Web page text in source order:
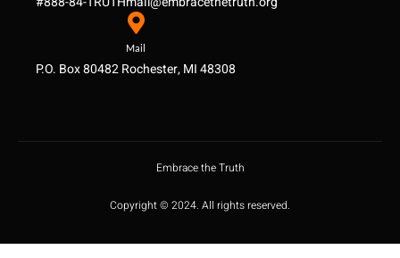
Mail
P.O. Box 80482 Rochester, MI 48308
Embrace the Truth
Copyright © 2024. All rights reserved.